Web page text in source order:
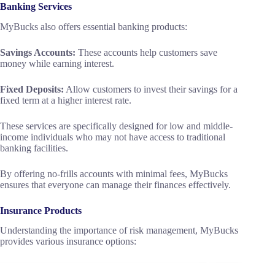
Banking Services
MyBucks also offers essential banking products:
Savings Accounts: These accounts help customers save
money while earning interest.
Fixed Deposits: Allow customers to invest their savings for a
fixed term at a higher interest rate.
These services are specifically designed for low and middle-
income individuals who may not have access to traditional
banking facilities.
By offering no-frills accounts with minimal fees, MyBucks
ensures that everyone can manage their finances effectively.
Insurance Products
Understanding the importance of risk management, MyBucks
provides various insurance options: